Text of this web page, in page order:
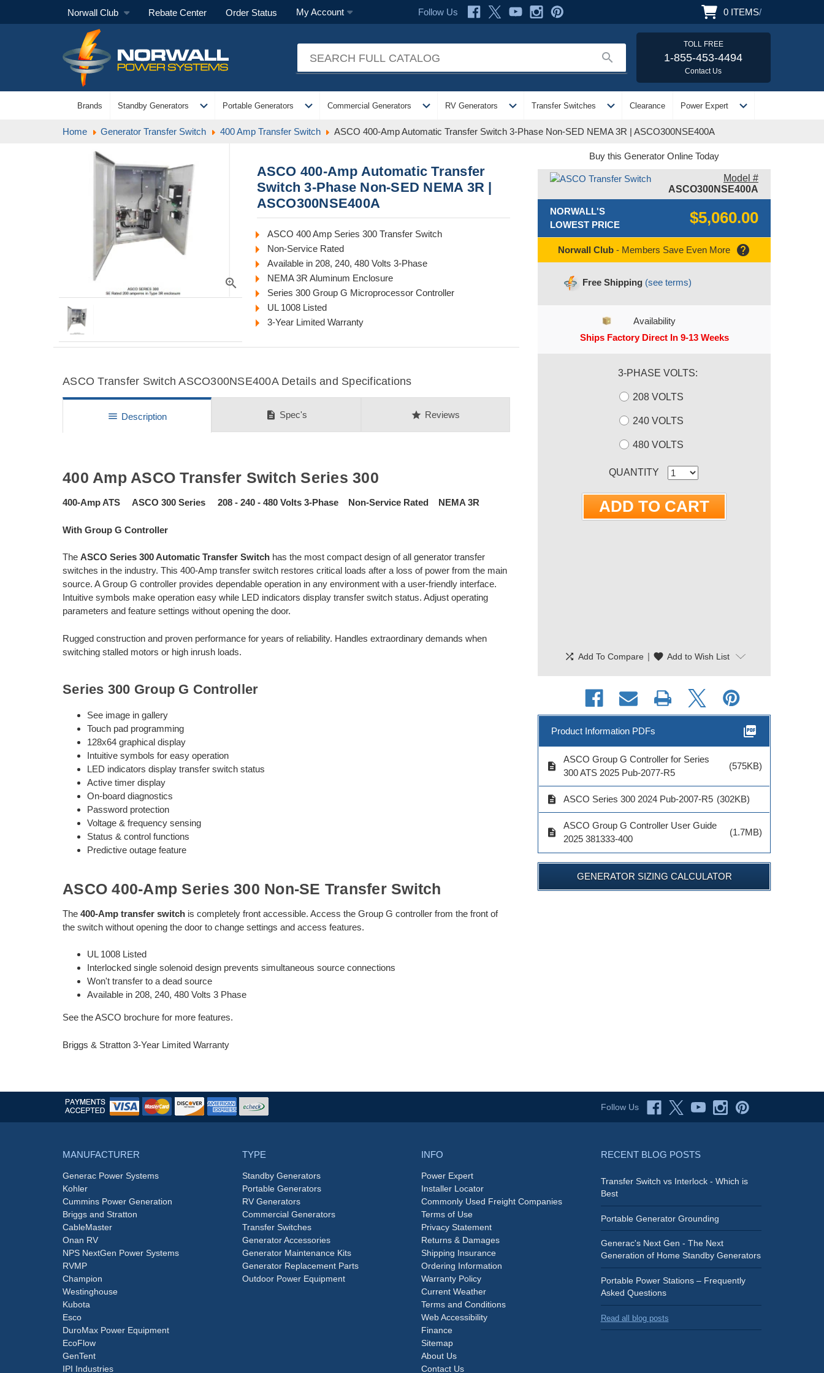
Norwall Club Rebate Center Order Status My Account Follow Us 0 ITEMS/
search
TOLL FREE
1-855-453-4494
Contact Us
Brands Standby Generators expand_more Portable Generators expand_more Commercial Generators expand_more RV Generators expand_more Transfer Switches expand_more Clearance Power Expert expand_more
Home Generator Transfer Switch 400 Amp Transfer Switch ASCO 400-Amp Automatic Transfer Switch 3-Phase Non-SED NEMA 3R | ASCO300NSE400A
zoom_in
ASCO 400-Amp Automatic Transfer
Switch 3-Phase Non-SED NEMA 3R |
ASCO300NSE400A
ASCO 400 Amp Series 300 Transfer Switch
Non-Service Rated
Available in 208, 240, 480 Volts 3-Phase
NEMA 3R Aluminum Enclosure
Series 300 Group G Microprocessor Controller
UL 1008 Listed
3-Year Limited Warranty
ASCO Transfer Switch ASCO300NSE400A Details and Specifications
menu Description description Spec's star Reviews
400 Amp ASCO Transfer Switch Series 300
400-Amp ATS ASCO 300 Series 208 - 240 - 480 Volts 3-Phase Non-Service Rated NEMA 3R
With Group G Controller
The ASCO Series 300 Automatic Transfer Switch has the most compact design of all generator transfer
switches in the industry. This 400-Amp transfer switch restores critical loads after a loss of power from the main
source. A Group G controller provides dependable operation in any environment with a user-friendly interface.
Intuitive symbols make operation easy while LED indicators display transfer switch status. Adjust operating
parameters and feature settings without opening the door.
Rugged construction and proven performance for years of reliability. Handles extraordinary demands when
switching stalled motors or high inrush loads.
Series 300 Group G Controller
See image in gallery
Touch pad programming
128x64 graphical display
Intuitive symbols for easy operation
LED indicators display transfer switch status
Active timer display
On-board diagnostics
Password protection
Voltage & frequency sensing
Status & control functions
Predictive outage feature
ASCO 400-Amp Series 300 Non-SE Transfer Switch
The 400-Amp transfer switch is completely front accessible. Access the Group G controller from the front of
the switch without opening the door to change settings and access features.
UL 1008 Listed
Interlocked single solenoid design prevents simultaneous source connections
Won't transfer to a dead source
Available in 208, 240, 480 Volts 3 Phase
See the ASCO brochure for more features.
Briggs & Stratton 3-Year Limited Warranty
Buy this Generator Online Today
Model #
ASCO300NSE400A
NORWALL'S
LOWEST PRICE
$5,060.00
Norwall Club - Members Save Even More help
Free Shipping (see terms)
Availability
Ships Factory Direct In 9-13 Weeks
3-PHASE VOLTS:
208 VOLTS
240 VOLTS
480 VOLTS
QUANTITY
shuffle Add To Compare | favorite Add to Wish List
Product Information PDFs picture_as_pdf
description
ASCO Group G Controller for Series
300 ATS 2025 Pub-2077-R5
(575KB)
description ASCO Series 300 2024 Pub-2007-R5 (302KB)
description
ASCO Group G Controller User Guide
2025 381333-400
(1.7MB)
GENERATOR SIZING CALCULATOR
Follow Us
MANUFACTURER
Generac Power Systems
Kohler
Cummins Power Generation
Briggs and Stratton
CableMaster
Onan RV
NPS NextGen Power Systems
RVMP
Champion
Westinghouse
Kubota
Esco
DuroMax Power Equipment
EcoFlow
GenTent
IPI Industries
TYPE
Standby Generators
Portable Generators
RV Generators
Commercial Generators
Transfer Switches
Generator Accessories
Generator Maintenance Kits
Generator Replacement Parts
Outdoor Power Equipment
INFO
Power Expert
Installer Locator
Commonly Used Freight Companies
Terms of Use
Privacy Statement
Returns & Damages
Shipping Insurance
Ordering Information
Warranty Policy
Current Weather
Terms and Conditions
Web Accessibility
Finance
Sitemap
About Us
Contact Us
RECENT BLOG POSTS
Transfer Switch vs Interlock - Which is
Best
Portable Generator Grounding
Generac's Next Gen - The Next
Generation of Home Standby Generators
Portable Power Stations – Frequently
Asked Questions
Read all blog posts